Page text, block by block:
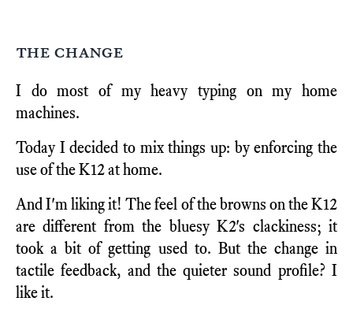
the change
I do most of my heavy typing on my home
machines.
Today I decided to mix things up: by enforcing the
use of the K12 at home.
And I'm liking it! The feel of the browns on the K12
are different from the bluesy K2's clackiness; it
took a bit of getting used to. But the change in
tactile feedback, and the quieter sound profile? I
like it.